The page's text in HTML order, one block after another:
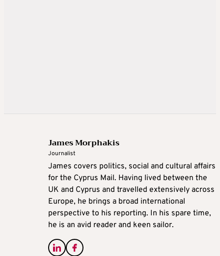
James Morphakis
Journalist
James covers politics, social and cultural affairs
for the Cyprus Mail. Having lived between the
UK and Cyprus and travelled extensively across
Europe, he brings a broad international
perspective to his reporting. In his spare time,
he is an avid reader and keen sailor.